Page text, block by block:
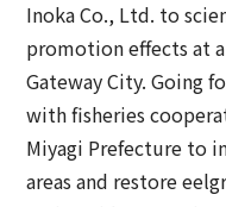
Inoka Co., Ltd. to
promotion effects at
Gateway City. Going
with fisheries
Miyagi Prefecture to
areas and restore